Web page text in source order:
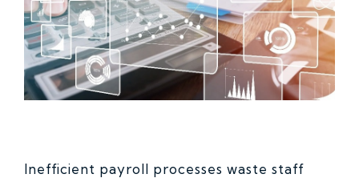
Inefficient payroll processes waste staff